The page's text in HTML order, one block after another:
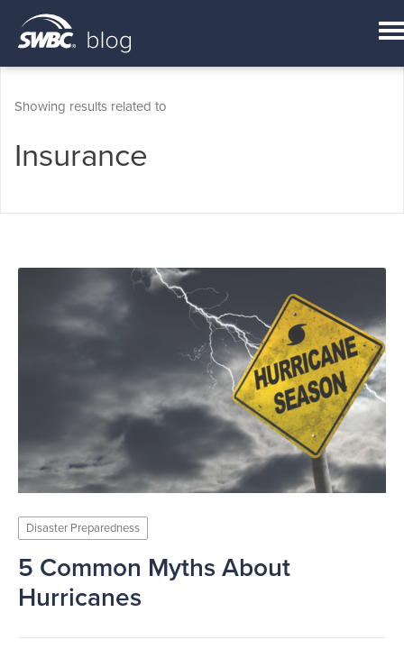
Showing results related to
Insurance
Disaster Preparedness
5 Common Myths About
Hurricanes